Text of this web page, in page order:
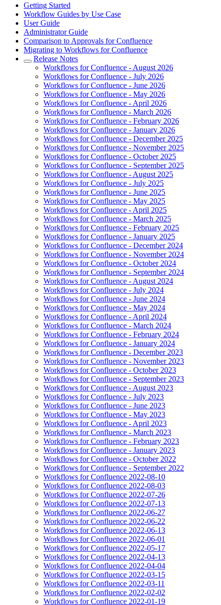
Getting Started
Workflow Guides by Use Case
User Guide
Administrator Guide
Comparison to Approvals for Confluence
Migrating to Workflows for Confluence
Release Notes
Workflows for Confluence - August 2026
Workflows for Confluence - July 2026
Workflows for Confluence - June 2026
Workflows for Confluence - May 2026
Workflows for Confluence - April 2026
Workflows for Confluence - March 2026
Workflows for Confluence - February 2026
Workflows for Confluence - January 2026
Workflows for Confluence - December 2025
Workflows for Confluence - November 2025
Workflows for Confluence - October 2025
Workflows for Confluence - September 2025
Workflows for Confluence - August 2025
Workflows for Confluence - July 2025
Workflows for Confluence - June 2025
Workflows for Confluence - May 2025
Workflows for Confluence - April 2025
Workflows for Confluence - March 2025
Workflows for Confluence - February 2025
Workflows for Confluence - January 2025
Workflows for Confluence - December 2024
Workflows for Confluence - November 2024
Workflows for Confluence - October 2024
Workflows for Confluence - September 2024
Workflows for Confluence - August 2024
Workflows for Confluence - July 2024
Workflows for Confluence - June 2024
Workflows for Confluence - May 2024
Workflows for Confluence - April 2024
Workflows for Confluence - March 2024
Workflows for Confluence - February 2024
Workflows for Confluence - January 2024
Workflows for Confluence - December 2023
Workflows for Confluence - November 2023
Workflows for Confluence - October 2023
Workflows for Confluence - September 2023
Workflows for Confluence - August 2023
Workflows for Confluence - July 2023
Workflows for Confluence - June 2023
Workflows for Confluence - May 2023
Workflows for Confluence - April 2023
Workflows for Confluence - March 2023
Workflows for Confluence - February 2023
Workflows for Confluence - January 2023
Workflows for Confluence - October 2022
Workflows for Confluence - September 2022
Workflows for Confluence 2022-08-10
Workflows for Confluence 2022-08-03
Workflows for Confluence 2022-07-26
Workflows for Confluence 2022-07-13
Workflows for Confluence 2022-06-27
Workflows for Confluence 2022-06-22
Workflows for Confluence 2022-06-13
Workflows for Confluence 2022-06-01
Workflows for Confluence 2022-05-17
Workflows for Confluence 2022-04-13
Workflows for Confluence 2022-04-04
Workflows for Confluence 2022-03-15
Workflows for Confluence 2022-03-11
Workflows for Confluence 2022-02-02
Workflows for Confluence 2022-01-19